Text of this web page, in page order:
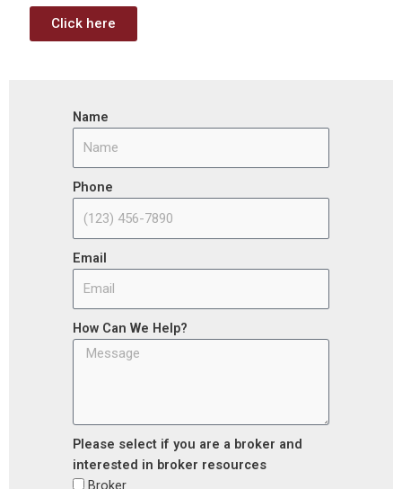
Click here
Name
Phone
Email
How Can We Help?
Please select if you are a broker and
interested in broker resources